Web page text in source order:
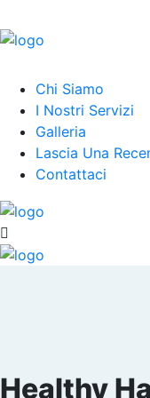
Chi Siamo
I Nostri Servizi
Galleria
Lascia Una
Contattaci
Healthy